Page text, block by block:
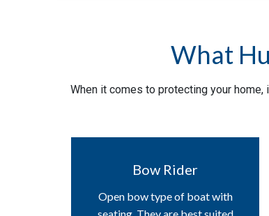
What
When it comes to protecting your
Bow Rider
Open bow type of boat with